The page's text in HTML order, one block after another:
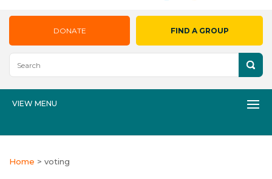
DONATE FIND A GROUP
VIEW MENU
Home > voting